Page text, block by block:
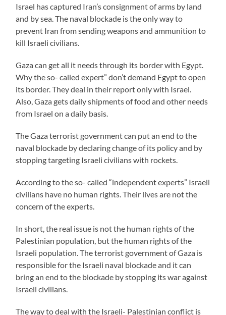
Israel has captured Iran’s consignment of arms by land
and by sea. The naval blockade is the only way to
prevent Iran from sending weapons and ammunition to
kill Israeli civilians.
Gaza can get all it needs through its border with Egypt.
Why the so- called expert” don’t demand Egypt to open
its border. They deal in their report only with Israel.
Also, Gaza gets daily shipments of food and other needs
from Israel on a daily basis.
The Gaza terrorist government can put an end to the
naval blockade by declaring change of its policy and by
stopping targeting Israeli civilians with rockets.
According to the so- called “independent experts” Israeli
civilians have no human rights. Their lives are not the
concern of the experts.
In short, the real issue is not the human rights of the
Palestinian population, but the human rights of the
Israeli population. The terrorist government of Gaza is
responsible for the Israeli naval blockade and it can
bring an end to the blockade by stopping its war against
Israeli civilians.
The way to deal with the Israeli- Palestinian conflict is